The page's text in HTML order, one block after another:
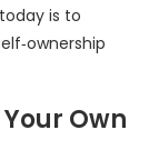
is to
Own